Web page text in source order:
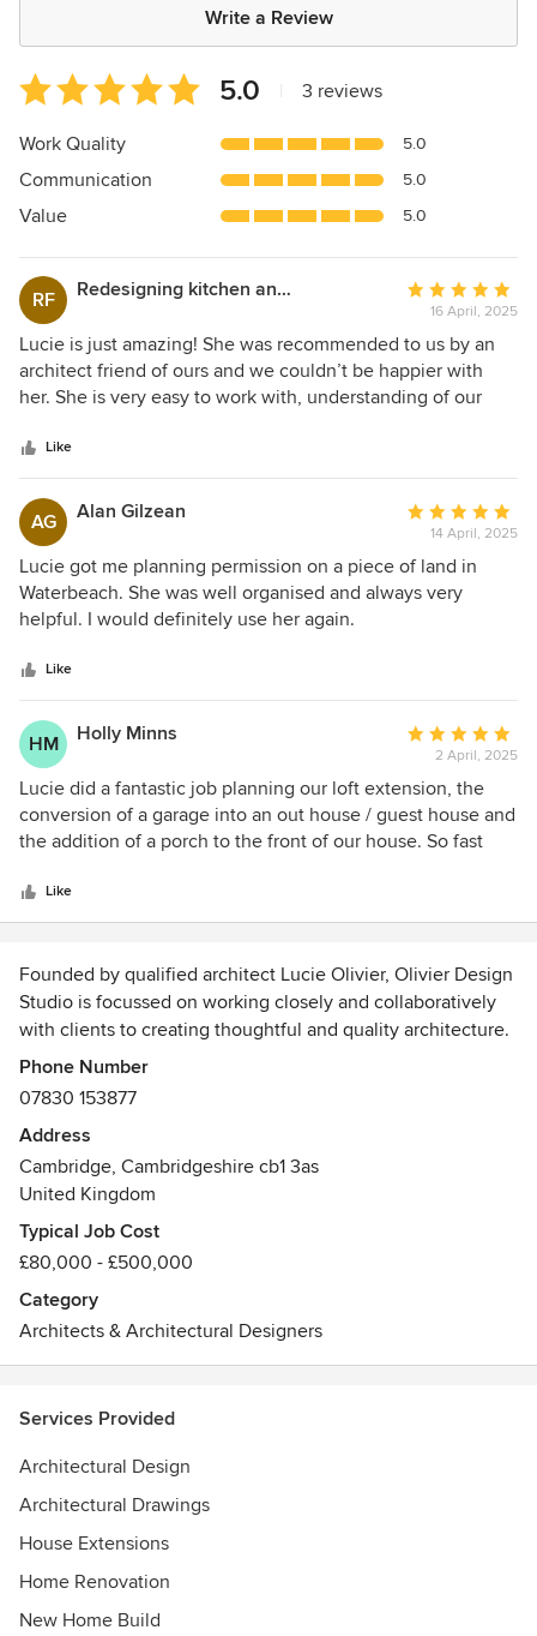
Write a Review
Average
rating:
5
of
5
5.0 3 reviews
Work Quality 5.0
Communication 5.0
Value 5.0
RF Redesigning kitchen and dining space as well as fron
Average
rating:
5
out
of
16 April, 2025
Lucie is just amazing! She was recommended to us by an
architect friend of ours and we couldn’t be happier with
her. She is very easy to work with, understanding of our
creative yet sympathetic to original features. We completed
our phase one building work in November 2024 and we
will definitely want Lucie back to help us with our phase
two build in the near future (as she has already designed
that for us). Lucie is truly fantastic and we will not hesitate
to recommend her to anyone who wants an architect who
is trustworthy and professional.
Like
AG Alan Gilzean
Average
rating:
5
out
14 April, 2025
Lucie got me planning permission on a piece of land in
Waterbeach. She was well organised and always very
helpful. I would definitely use her again.
Like
HM Holly Minns
Average
rating:
5
out
of
2 April, 2025
Lucie did a fantastic job planning our loft extension, the
conversion of a garage into an out house / guest house and
the addition of a porch to the front of our house. So fast
restrictions in the area.
Like
Founded by qualified architect Lucie Olivier, Olivier Design
Studio is focussed on working closely and collaboratively
with clients to creating thoughtful and quality architecture.
Our small Cambridge based architecture studio will guide
At Olivier Design Studio we’re focussed on providing
quality designs with creative yet practical solutions that
help you get more from your home.
Phone Number
07830 153877
Address
Cambridge, Cambridgeshire cb1 3as
United Kingdom
Typical Job Cost
£80,000 - £500,000
Category
Architects & Architectural Designers
Services Provided
Architectural Design
Architectural Drawings
House Extensions
Home Renovation
New Home Build